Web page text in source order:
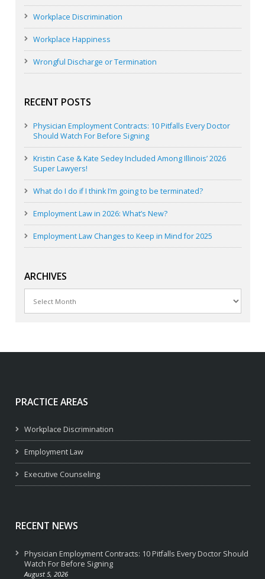
Workplace Discrimination
Workplace Happiness
Wrongful Discharge or Termination
RECENT POSTS
Physician Employment Contracts: 10 Pitfalls Every Doctor
Should Watch For Before Signing
Kristin Case & Kate Sedey Included Among Illinois’ 2026
Super Lawyers!
What do I do if I think I’m going to be terminated?
Employment Law in 2026: What’s New?
Employment Law Changes to Keep in Mind for 2025
ARCHIVES
PRACTICE AREAS
Workplace Discrimination
Employment Law
Executive Counseling
RECENT NEWS
Physician Employment Contracts: 10 Pitfalls Every Doctor Should
Watch For Before Signing
August 5, 2026